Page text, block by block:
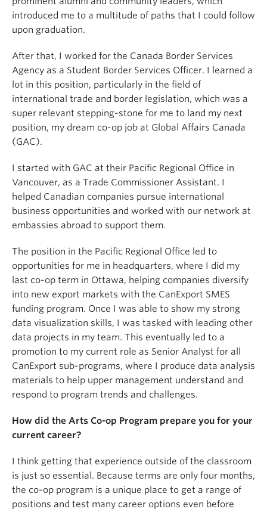
introduced me to a multitude of paths that I could follow
upon graduation.
After that, I worked for the Canada Border Services
Agency as a Student Border Services Officer. I learned a
lot in this position, particularly in the field of
international trade and border legislation, which was a
super relevant stepping-stone for me to land my next
position, my dream co-op job at Global Affairs Canada
(GAC).
I started with GAC at their Pacific Regional Office in
Vancouver, as a Trade Commissioner Assistant. I
helped Canadian companies pursue international
business opportunities and worked with our network at
embassies abroad to support them.
The position in the Pacific Regional Office led to
opportunities for me in headquarters, where I did my
last co-op term in Ottawa, helping companies diversify
into new export markets with the CanExport SMES
funding program. Once I was able to show my strong
data visualization skills, I was tasked with leading other
data projects in my team. This eventually led to a
promotion to my current role as Senior Analyst for all
CanExport sub-programs, where I produce data analysis
materials to help upper management understand and
respond to program trends and challenges.
How did the Arts Co-op Program prepare you for your
current career?
I think getting that experience outside of the classroom
is just so essential. Because terms are only four months,
the co-op program is a unique place to get a range of
positions and test many career options even before